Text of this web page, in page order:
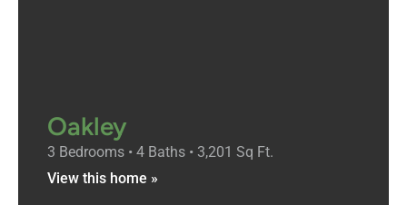
Oakley
3 Bedrooms • 4 Baths • 3,201 Sq Ft.
View this home »